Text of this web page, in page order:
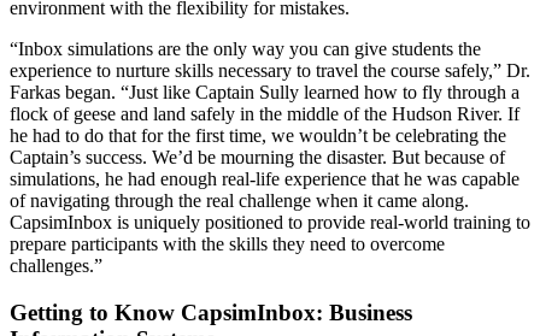
environment with the flexibility for mistakes.
“Inbox simulations are the only way you can give students the
experience to nurture skills necessary to travel the course safely,” Dr.
Farkas began. “Just like Captain Sully learned how to fly through a
flock of geese and land safely in the middle of the Hudson River. If
he had to do that for the first time, we wouldn’t be celebrating the
Captain’s success. We’d be mourning the disaster. But because of
simulations, he had enough real-life experience that he was capable
of navigating through the real challenge when it came along.
CapsimInbox is uniquely positioned to provide real-world training to
prepare participants with the skills they need to overcome
challenges.”
Getting to Know CapsimInbox: Business